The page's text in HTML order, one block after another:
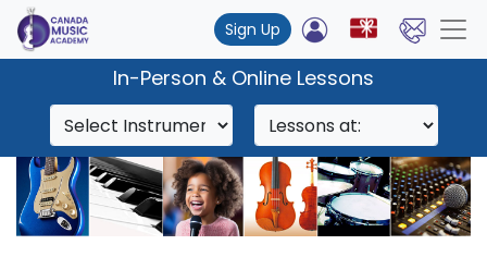
Sign Up
In-Person & Online Lessons